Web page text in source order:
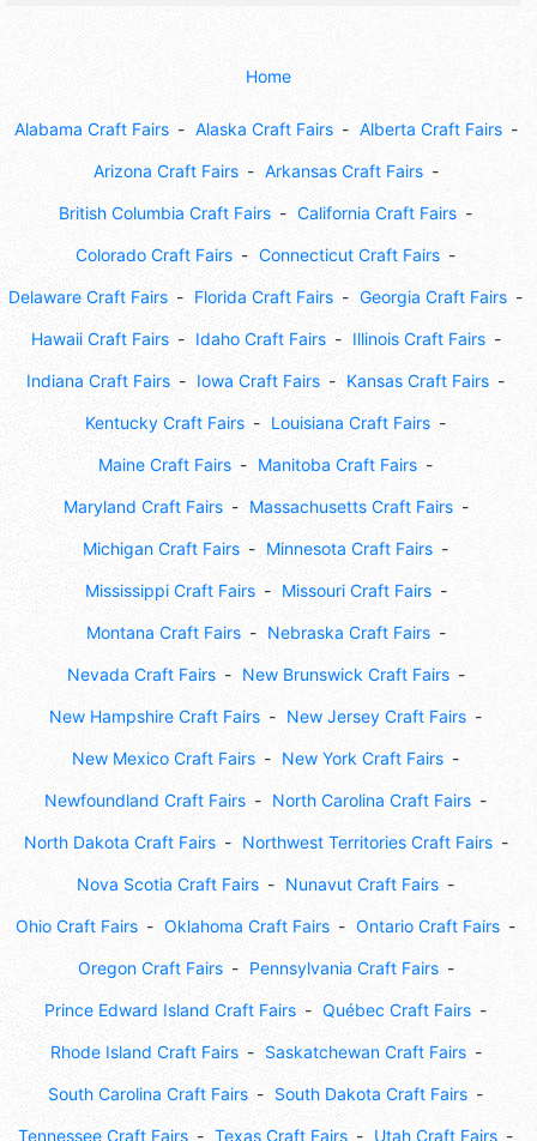
Home
Alabama Craft Fairs Alaska Craft Fairs Alberta Craft Fairs
Arizona Craft Fairs Arkansas Craft Fairs
British Columbia Craft Fairs California Craft Fairs
Colorado Craft Fairs Connecticut Craft Fairs
Delaware Craft Fairs Florida Craft Fairs Georgia Craft Fairs
Hawaii Craft Fairs Idaho Craft Fairs Illinois Craft Fairs
Indiana Craft Fairs Iowa Craft Fairs Kansas Craft Fairs
Kentucky Craft Fairs Louisiana Craft Fairs
Maine Craft Fairs Manitoba Craft Fairs
Maryland Craft Fairs Massachusetts Craft Fairs
Michigan Craft Fairs Minnesota Craft Fairs
Mississippi Craft Fairs Missouri Craft Fairs
Montana Craft Fairs Nebraska Craft Fairs
Nevada Craft Fairs New Brunswick Craft Fairs
New Hampshire Craft Fairs New Jersey Craft Fairs
New Mexico Craft Fairs New York Craft Fairs
Newfoundland Craft Fairs North Carolina Craft Fairs
North Dakota Craft Fairs Northwest Territories Craft Fairs
Nova Scotia Craft Fairs Nunavut Craft Fairs
Ohio Craft Fairs Oklahoma Craft Fairs Ontario Craft Fairs
Oregon Craft Fairs Pennsylvania Craft Fairs
Prince Edward Island Craft Fairs Québec Craft Fairs
Rhode Island Craft Fairs Saskatchewan Craft Fairs
South Carolina Craft Fairs South Dakota Craft Fairs
Tennessee Craft Fairs Texas Craft Fairs Utah Craft Fairs